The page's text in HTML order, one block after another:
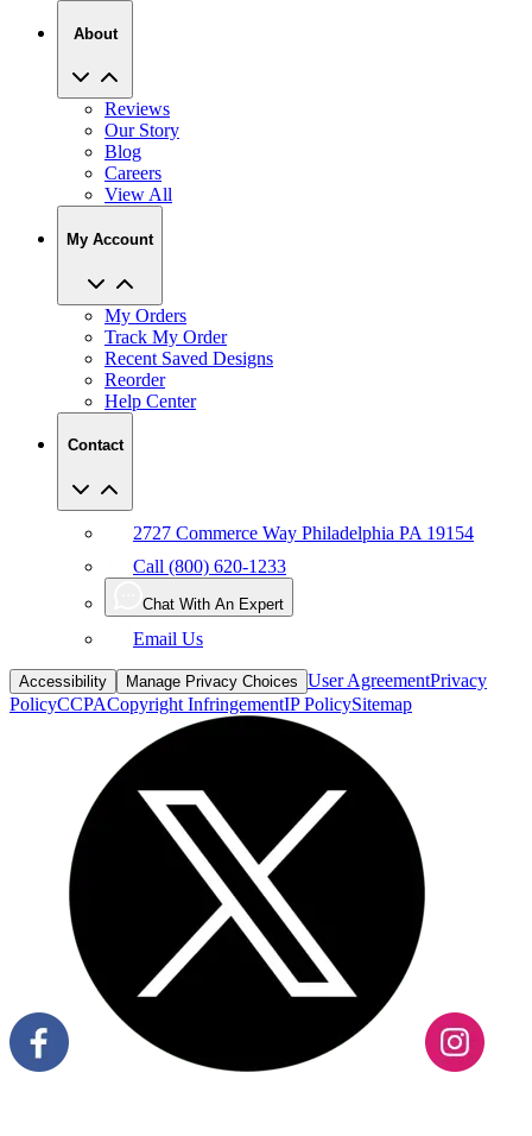
About
Reviews
Our Story
Blog
Careers
View All
My Account
My Orders
Track My Order
Recent Saved Designs
Reorder
Help Center
Contact
2727 Commerce Way Philadelphia PA 19154
Call (800) 620-1233
Chat With An Expert
Email Us
Accessibility Manage Privacy Choices User AgreementPrivacy
PolicyCCPACopyright InfringementIP PolicySitemap